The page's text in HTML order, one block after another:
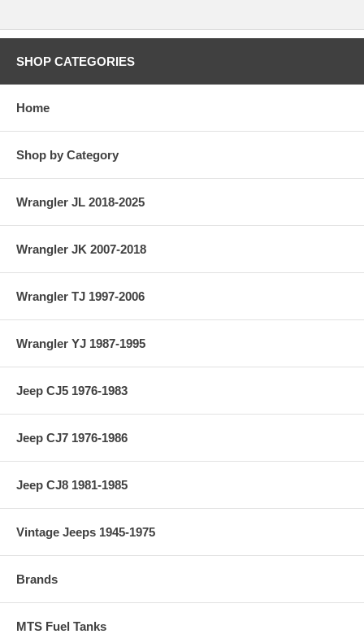
SHOP CATEGORIES
Home
Shop by Category
Wrangler JL 2018-2025
Wrangler JK 2007-2018
Wrangler TJ 1997-2006
Wrangler YJ 1987-1995
Jeep CJ5 1976-1983
Jeep CJ7 1976-1986
Jeep CJ8 1981-1985
Vintage Jeeps 1945-1975
Brands
MTS Fuel Tanks